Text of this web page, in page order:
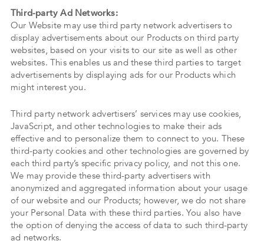
Third-party Ad Networks:
Our Website may use third party network advertisers to
display advertisements about our Products on third party
websites, based on your visits to our site as well as other
websites. This enables us and these third parties to target
advertisements by displaying ads for our Products which
might interest you.
Third party network advertisers’ services may use cookies,
JavaScript, and other technologies to make their ads
effective and to personalize them to connect to you. These
third-party cookies and other technologies are governed by
each third party’s specific privacy policy, and not this one.
We may provide these third-party advertisers with
anonymized and aggregated information about your usage
of our website and our Products; however, we do not share
your Personal Data with these third parties. You also have
the option of denying the access of data to such third-party
ad networks.